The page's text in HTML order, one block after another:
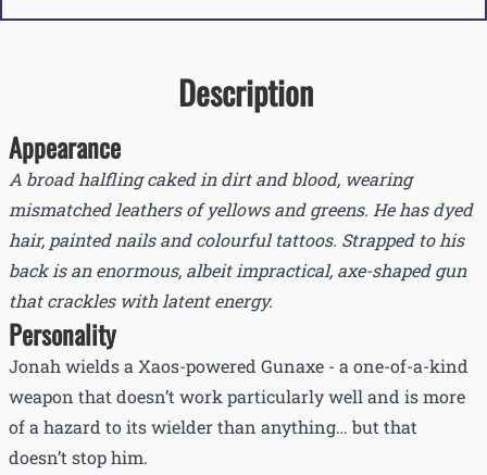
Description
Appearance
A broad halfling caked in dirt and blood, wearing
mismatched leathers of yellows and greens. He has dyed
hair, painted nails and colourful tattoos. Strapped to his
back is an enormous, albeit impractical, axe-shaped gun
that crackles with latent energy.
Personality
Jonah wields a Xaos-powered Gunaxe - a one-of-a-kind
weapon that doesn’t work particularly well and is more
of a hazard to its wielder than anything… but that
doesn’t stop him.